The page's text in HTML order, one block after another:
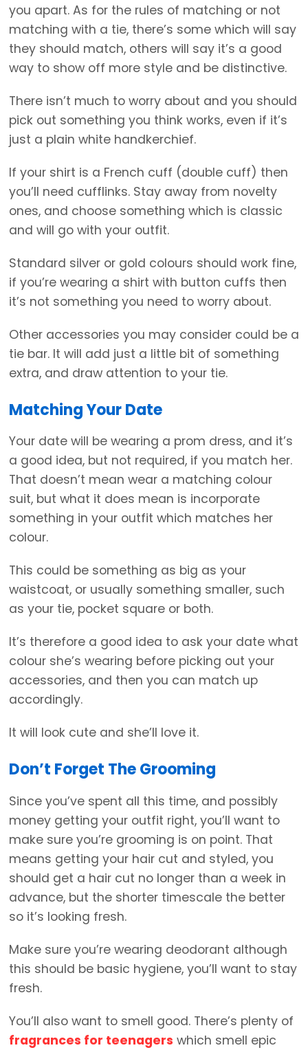
you apart. As for the rules of matching or not
matching with a tie, there’s some which will say
they should match, others will say it’s a good
way to show off more style and be distinctive.
There isn’t much to worry about and you should
pick out something you think works, even if it’s
just a plain white handkerchief.
If your shirt is a French cuff (double cuff) then
you’ll need cufflinks. Stay away from novelty
ones, and choose something which is classic
and will go with your outfit.
Standard silver or gold colours should work fine,
if you’re wearing a shirt with button cuffs then
it’s not something you need to worry about.
Other accessories you may consider could be a
tie bar. It will add just a little bit of something
extra, and draw attention to your tie.
Matching Your Date
Your date will be wearing a prom dress, and it’s
a good idea, but not required, if you match her.
That doesn’t mean wear a matching colour
suit, but what it does mean is incorporate
something in your outfit which matches her
colour.
This could be something as big as your
waistcoat, or usually something smaller, such
as your tie, pocket square or both.
It’s therefore a good idea to ask your date what
colour she’s wearing before picking out your
accessories, and then you can match up
accordingly.
It will look cute and she’ll love it.
Don’t Forget The Grooming
Since you’ve spent all this time, and possibly
money getting your outfit right, you’ll want to
make sure you’re grooming is on point. That
means getting your hair cut and styled, you
should get a hair cut no longer than a week in
advance, but the shorter timescale the better
so it’s looking fresh.
Make sure you’re wearing deodorant although
this should be basic hygiene, you’ll want to stay
fresh.
You’ll also want to smell good. There’s plenty of
fragrances for teenagers which smell epic